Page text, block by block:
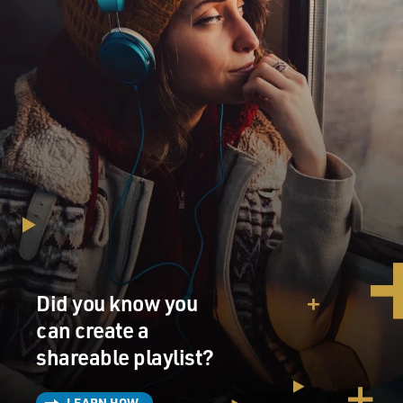
FORD: (As Paul) Oh, you can do that if you want.
SEGEL: (As Jimmy) It's time for you to retire, Paul.
FORD: (As Paul) OK.
SEGEL: (As Jimmy) That's not the way I saw this going
in my head, you know.
FORD: (As Paul) Yeah.
SEGEL: (As Jimmy) I'm going to miss you.
FORD: (As Paul) Yeah.
SEGEL: (As Jimmy) You mean so, so much to me. I've
always wanted to tell you this one thing, and I'm going
to say...
Did you know you
can create a
shareable playlist?